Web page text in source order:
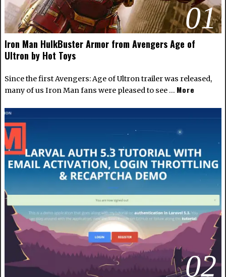
01
Iron Man HulkBuster Armor from Avengers Age of
Ultron by Hot Toys
Since the first Avengers: Age of Ultron trailer was released,
many of us Iron Man fans were pleased to see … More
02